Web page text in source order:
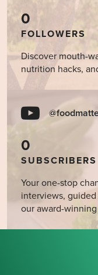
0
FOLLOWERS
Discover mouth-
nutrition hacks,
0
SUBSCRIBERS
Your one-stop
interviews,
our award-